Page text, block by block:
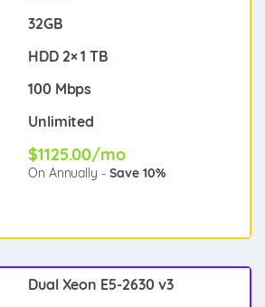
32GB
HDD 2× 1 TB
100 Mbps
Unlimited
$1125.00/mo
On Annually -Save 10%
Dual Xeon E5-2630 v3